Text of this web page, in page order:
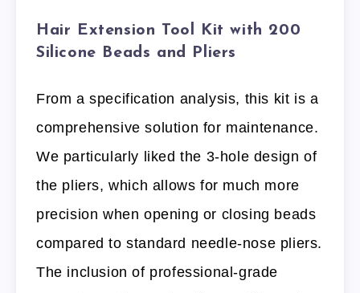
Hair Extension Tool Kit with 200
Silicone Beads and Pliers
From a specification analysis, this kit is a
comprehensive solution for maintenance.
We particularly liked the 3-hole design of
the pliers, which allows for much more
precision when opening or closing beads
compared to standard needle-nose pliers.
The inclusion of professional-grade